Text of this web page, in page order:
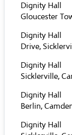
Dignity
Gloucester
Dignity
Drive,
Dignity
Sicklerville,
Dignity
Berlin,
Dignity